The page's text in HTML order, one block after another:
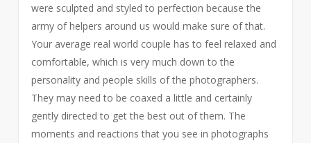
were sculpted and styled to perfection because the
army of helpers around us would make sure of that.
Your average real world couple has to feel relaxed and
comfortable, which is very much down to the
personality and people skills of the photographers.
They may need to be coaxed a little and certainly
gently directed to get the best out of them. The
moments and reactions that you see in photographs